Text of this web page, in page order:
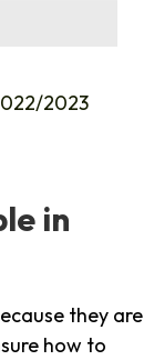
2023
in
they are
how to